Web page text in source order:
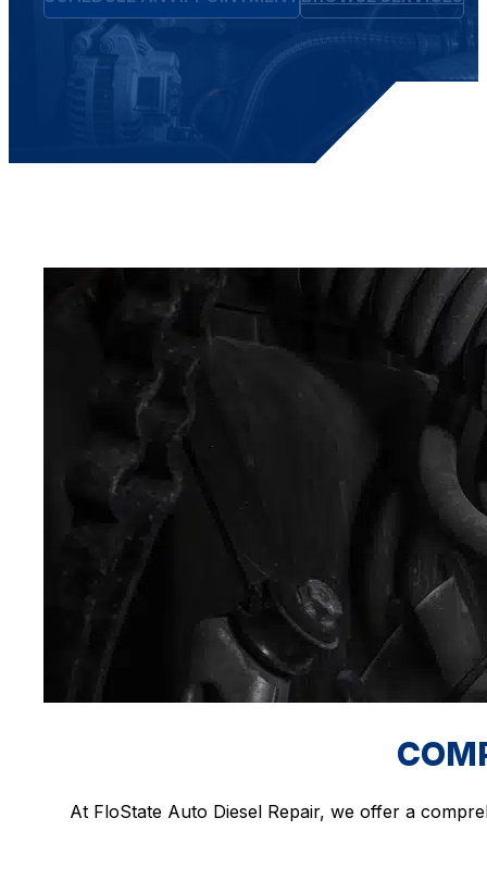
At FloState Auto Diesel Repair, we offer a